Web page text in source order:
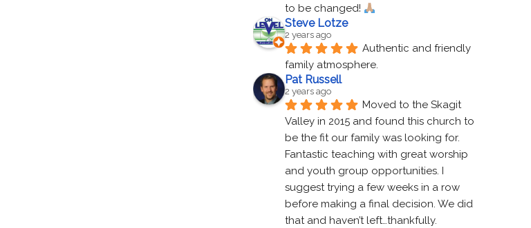
to be changed!
Steve Lotze
2 years ago
Authentic and friendly
family atmosphere.
Pat Russell
2 years ago
Moved to the Skagit
Valley in 2015 and found this church to
be the fit our family was looking for.
Fantastic teaching with great worship
and youth group opportunities. I
suggest trying a few weeks in a row
before making a final decision. We did
that and haven’t left…thankfully.